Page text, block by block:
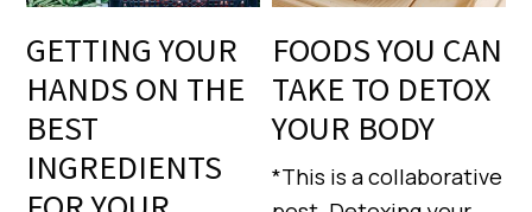
GETTING YOUR
HANDS ON THE
BEST
INGREDIENTS
FOODS YOU CAN
TAKE TO DETOX
YOUR BODY
*This is a collaborative